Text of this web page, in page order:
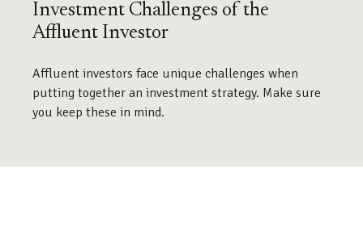
Investment Challenges of the
Affluent Investor
Affluent investors face unique challenges when
putting together an investment strategy. Make sure
you keep these in mind.